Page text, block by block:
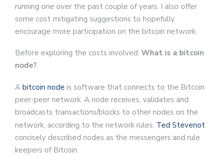
running one over the past couple of years. I also offer
some cost mitigating suggestions to hopefully
encourage more participation on the bitcoin network.
Before exploring the costs involved: What is a bitcoin
node?
A bitcoin node is software that connects to the Bitcoin
peer-peer network. A node receives, validates and
broadcasts transactions/blocks to other nodes on the
network, according to the network rules. Ted Stevenot
concisely described nodes as the messengers and rule
keepers of Bitcoin.